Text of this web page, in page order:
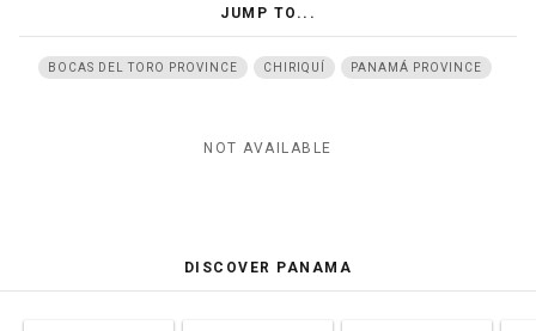
JUMP TO...
BOCAS DEL TORO PROVINCE CHIRIQUÍ PANAMÁ PROVINCE
NOT AVAILABLE
DISCOVER PANAMA